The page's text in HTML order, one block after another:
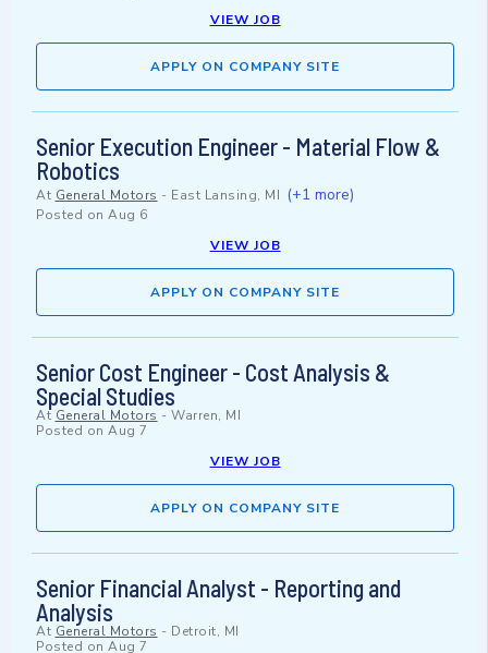
VIEW JOB
APPLY ON COMPANY SITE
Senior Execution Engineer - Material Flow &
Robotics
At General Motors - East Lansing, MI (+1 more)
Posted on Aug 6
VIEW JOB
APPLY ON COMPANY SITE
Senior Cost Engineer - Cost Analysis &
Special Studies
At General Motors - Warren, MI
Posted on Aug 7
VIEW JOB
APPLY ON COMPANY SITE
Senior Financial Analyst - Reporting and
Analysis
At General Motors - Detroit, MI
Posted on Aug 7